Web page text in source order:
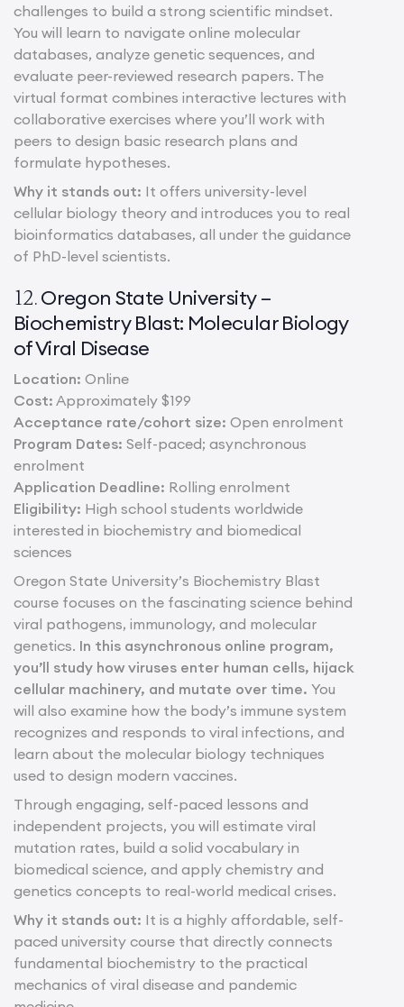
challenges to build a strong scientific mindset.
You will learn to navigate online molecular
databases, analyze genetic sequences, and
evaluate peer-reviewed research papers. The
virtual format combines interactive lectures with
collaborative exercises where you’ll work with
peers to design basic research plans and
formulate hypotheses.
Why it stands out: It offers university-level
cellular biology theory and introduces you to real
bioinformatics databases, all under the guidance
of PhD-level scientists.
12.Oregon State University –
Biochemistry Blast: Molecular Biology
of Viral Disease
Location: Online
Cost: Approximately $199
Acceptance rate/cohort size: Open enrolment
Program Dates: Self-paced; asynchronous
enrolment
Application Deadline: Rolling enrolment
Eligibility: High school students worldwide
interested in biochemistry and biomedical
sciences
Oregon State University’s Biochemistry Blast
course focuses on the fascinating science behind
viral pathogens, immunology, and molecular
genetics. In this asynchronous online program,
you’ll study how viruses enter human cells, hijack
cellular machinery, and mutate over time. You
will also examine how the body’s immune system
recognizes and responds to viral infections, and
learn about the molecular biology techniques
used to design modern vaccines.
Through engaging, self-paced lessons and
independent projects, you will estimate viral
mutation rates, build a solid vocabulary in
biomedical science, and apply chemistry and
genetics concepts to real-world medical crises.
Why it stands out: It is a highly affordable, self-
paced university course that directly connects
fundamental biochemistry to the practical
mechanics of viral disease and pandemic